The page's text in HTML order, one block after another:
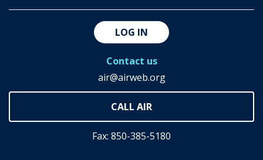
LOG IN
Contact us
air@airweb.org
Fax: 850-385-5180